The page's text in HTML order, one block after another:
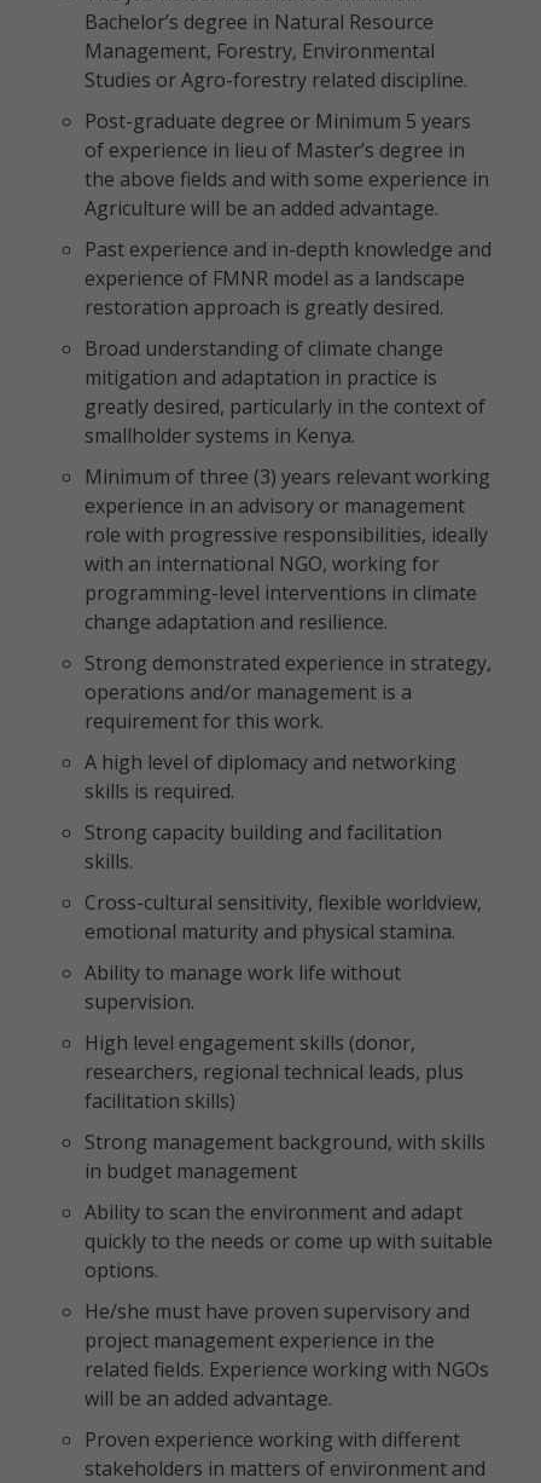
Bachelor’s degree in Natural Resource
Management, Forestry, Environmental
Studies or Agro-forestry related discipline.
Post-graduate degree or Minimum 5 years
of experience in lieu of Master’s degree in
the above fields and with some experience in
Agriculture will be an added advantage.
Past experience and in-depth knowledge and
experience of FMNR model as a landscape
restoration approach is greatly desired.
Broad understanding of climate change
mitigation and adaptation in practice is
greatly desired, particularly in the context of
smallholder systems in Kenya.
Minimum of three (3) years relevant working
experience in an advisory or management
role with progressive responsibilities, ideally
with an international NGO, working for
programming-level interventions in climate
change adaptation and resilience.
Strong demonstrated experience in strategy,
operations and/or management is a
requirement for this work.
A high level of diplomacy and networking
skills is required.
Strong capacity building and facilitation
skills.
Cross-cultural sensitivity, flexible worldview,
emotional maturity and physical stamina.
Ability to manage work life without
supervision.
High level engagement skills (donor,
researchers, regional technical leads, plus
facilitation skills)
Strong management background, with skills
in budget management
Ability to scan the environment and adapt
quickly to the needs or come up with suitable
options.
He/she must have proven supervisory and
project management experience in the
related fields. Experience working with NGOs
will be an added advantage.
Proven experience working with different
stakeholders in matters of environment and